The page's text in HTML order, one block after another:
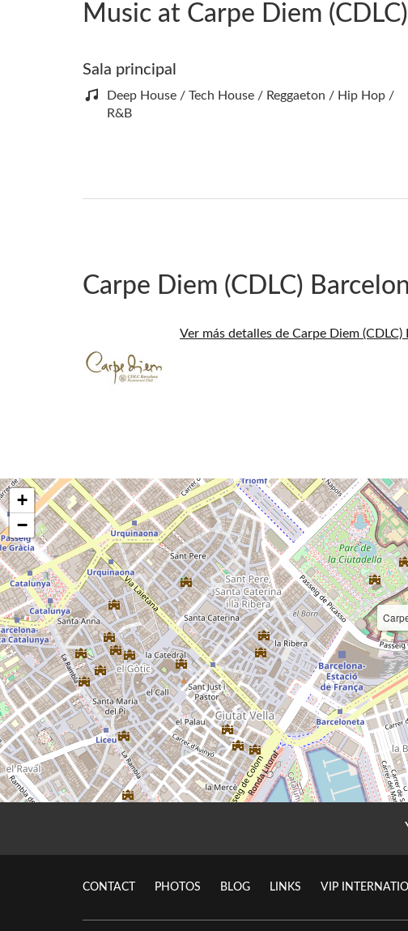
Music at Carpe Diem
Sala principal
Deep House / Tech House / Reggaeton / Hip Hop /
R&B
Carpe Diem (CDLC)
Ver más detalles de Carpe Diem (CDLC)
CONTACT PHOTOS BLOG LINKS VIP